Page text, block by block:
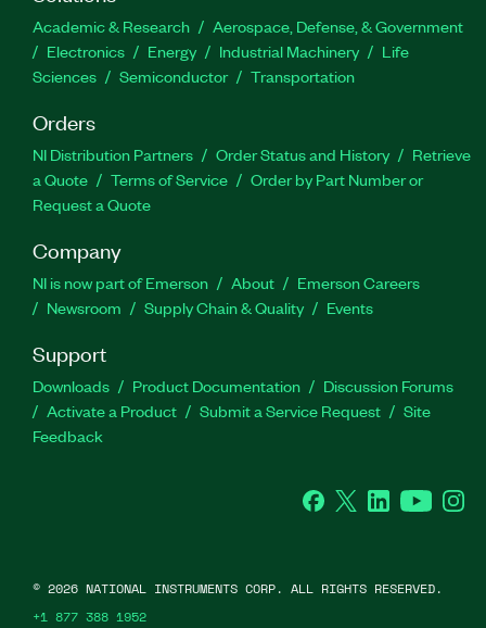
Academic & Research
Aerospace, Defense, & Government
Electronics
Energy Industrial Machinery
Life
Sciences
Semiconductor Transportation
Orders
NI Distribution Partners Order Status and History
Retrieve
a Quote
Terms of Service
Order by Part Number or
Request a Quote
Company
NI is now part of Emerson About
Emerson Careers
Newsroom
Supply Chain & Quality Events
Support
Downloads Product Documentation
Discussion Forums
Activate a Product
Submit a Service Request
Site
Feedback
Facebook
Twitter LinkedInYouTube
© 2026 NATIONAL INSTRUMENTS CORP. ALL RIGHTS RESERVED.
+1 877 388 1952